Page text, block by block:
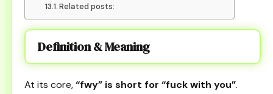
Related posts:
Definition & Meaning
At its core,“fwy” is short for “fuck with you”.